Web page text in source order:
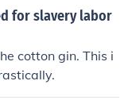
for slavery labor
cotton gin. This i